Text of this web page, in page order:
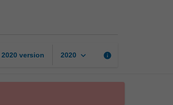
2020 version 2020 keyboard_arrow_down info